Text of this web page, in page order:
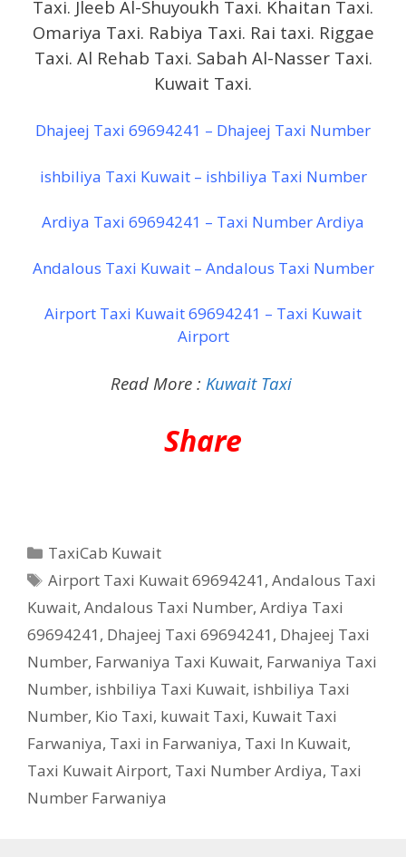
Taxi. Jleeb Al-Shuyoukh Taxi. Khaitan Taxi.
Omariya Taxi. Rabiya Taxi. Rai taxi. Riggae
Taxi. Al Rehab Taxi. Sabah Al-Nasser Taxi.
Kuwait Taxi.
Dhajeej Taxi 69694241 – Dhajeej Taxi Number
ishbiliya Taxi Kuwait – ishbiliya Taxi Number
Ardiya Taxi 69694241 – Taxi Number Ardiya
Andalous Taxi Kuwait – Andalous Taxi Number
Airport Taxi Kuwait 69694241 – Taxi Kuwait
Airport
Read More : Kuwait Taxi
Share
Categories
TaxiCab Kuwait
Tags
Airport Taxi Kuwait 69694241 ,Andalous Taxi
Kuwait, Andalous Taxi Number, Ardiya Taxi
69694241 , Dhajeej Taxi 69694241 , Dhajeej Taxi
Number, Farwaniya Taxi Kuwait, Farwaniya Taxi
Number, ishbiliya Taxi Kuwait, ishbiliya Taxi
Number, Kio Taxi, kuwait Taxi, Kuwait Taxi
Farwaniya, Taxi in Farwaniya, Taxi In Kuwait,
Taxi Kuwait Airport, Taxi Number Ardiya, Taxi
Number Farwaniya